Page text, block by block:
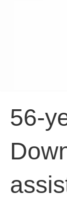
56-